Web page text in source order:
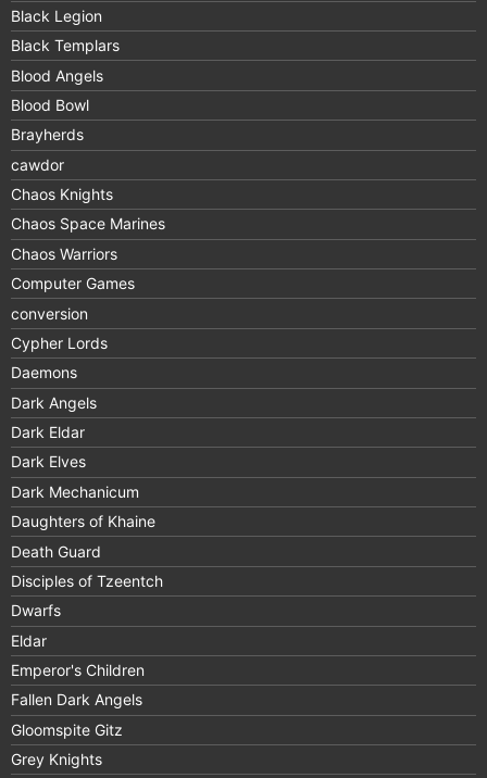
Black Legion
Black Templars
Blood Angels
Blood Bowl
Brayherds
cawdor
Chaos Knights
Chaos Space Marines
Chaos Warriors
Computer Games
conversion
Cypher Lords
Daemons
Dark Angels
Dark Eldar
Dark Elves
Dark Mechanicum
Daughters of Khaine
Death Guard
Disciples of Tzeentch
Dwarfs
Eldar
Emperor's Children
Fallen Dark Angels
Gloomspite Gitz
Grey Knights